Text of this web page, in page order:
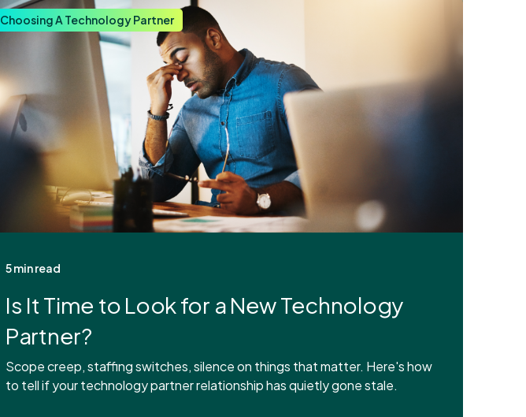
Choosing A Technology Partner
5 min read
Is It Time to Look for a New Technology
Partner?
Scope creep, staffing switches, silence on things that matter. Here's how
to tell if your technology partner relationship has quietly gone stale.